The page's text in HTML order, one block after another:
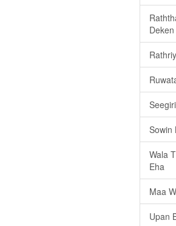
Deken
Sowin
Wala
Eha
Maa
Upan